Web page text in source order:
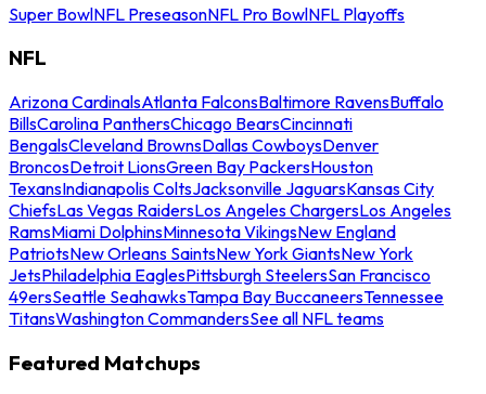
Super BowlNFL PreseasonNFL Pro BowlNFL Playoffs
NFL
Arizona CardinalsAtlanta FalconsBaltimore RavensBuffalo
BillsCarolina PanthersChicago BearsCincinnati
BengalsCleveland BrownsDallas CowboysDenver
BroncosDetroit LionsGreen Bay PackersHouston
TexansIndianapolis ColtsJacksonville JaguarsKansas City
ChiefsLas Vegas RaidersLos Angeles ChargersLos Angeles
RamsMiami DolphinsMinnesota VikingsNew England
PatriotsNew Orleans SaintsNew York GiantsNew York
JetsPhiladelphia EaglesPittsburgh SteelersSan Francisco
49ersSeattle SeahawksTampa Bay BuccaneersTennessee
TitansWashington CommandersSee all NFL teams
Featured Matchups